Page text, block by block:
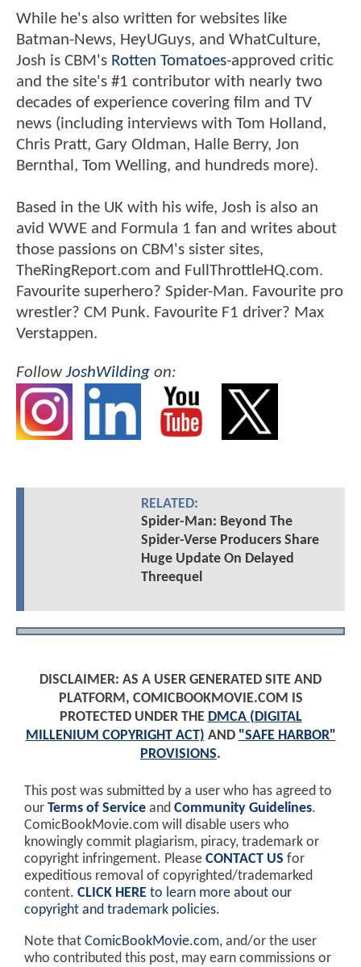
While he's also written for websites like
Batman-News, HeyUGuys, and WhatCulture,
Josh is CBM's Rotten Tomatoes-approved critic
and the site's #1 contributor with nearly two
decades of experience covering film and TV
news (including interviews with Tom Holland,
Chris Pratt, Gary Oldman, Halle Berry, Jon
Bernthal, Tom Welling, and hundreds more).
Based in the UK with his wife, Josh is also an
avid WWE and Formula 1 fan and writes about
those passions on CBM's sister sites,
TheRingReport.com and FullThrottleHQ.com.
Favourite superhero? Spider-Man. Favourite pro
wrestler? CM Punk. Favourite F1 driver? Max
Verstappen.
FollowJoshWilding on:
RELATED:
Spider-Man: Beyond The
Spider-Verse Producers Share
Huge Update On Delayed
Threequel
DISCLAIMER: AS A USER GENERATED SITE AND
PLATFORM, COMICBOOKMOVIE.COM IS
PROTECTED UNDER THE DMCA (DIGITAL
MILLENIUM COPYRIGHT ACT) AND "SAFE HARBOR"
PROVISIONS.
This post was submitted by a user who has agreed to
our Terms of Service and Community Guidelines.
ComicBookMovie.com will disable users who
knowingly commit plagiarism, piracy, trademark or
copyright infringement. Please CONTACT US for
expeditious removal of copyrighted/trademarked
content. CLICK HERE to learn more about our
copyright and trademark policies.
Note that ComicBookMovie.com, and/or the user
who contributed this post, may earn commissions or